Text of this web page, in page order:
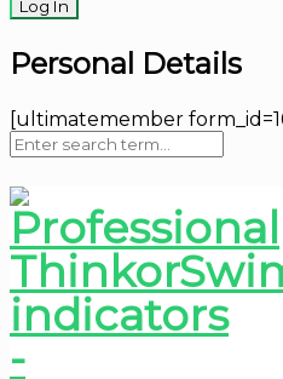
Personal Details
[ultimatemember